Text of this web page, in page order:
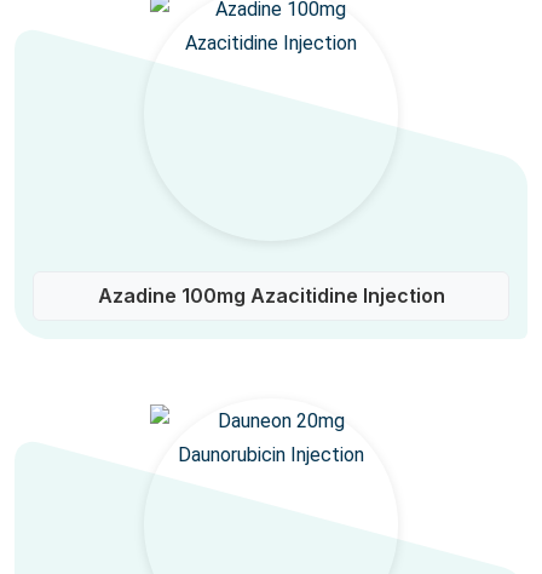
Azadine 100mg Azacitidine Injection